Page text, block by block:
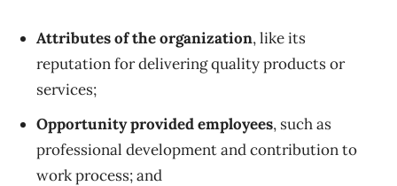
Attributes of the organization, like its
reputation for delivering quality products or
services;
Opportunity provided employees, such as
professional development and contribution to
work process; and